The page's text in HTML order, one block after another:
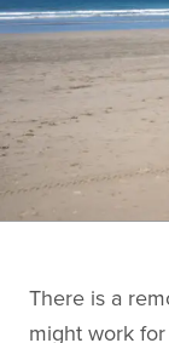
There is a
might work